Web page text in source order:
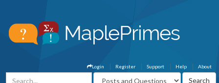
About
Help
Support
Register
Login